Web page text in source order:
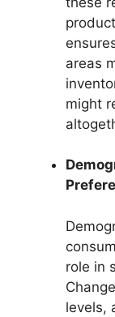
areas
might
role in
levels,